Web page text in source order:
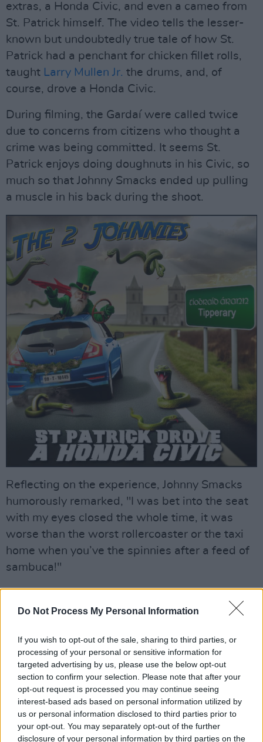
Do Not Process My Personal Information
If you wish to opt-out of the sale, sharing to third parties, or
processing of your personal or sensitive information for
targeted advertising by us, please use the below opt-out
section to confirm your selection. Please note that after your
opt-out request is processed you may continue seeing
interest-based ads based on personal information utilized by
us or personal information disclosed to third parties prior to
your opt-out. You may separately opt-out of the further
disclosure of your personal information by third parties on the
extras, a Honda Civic, and even a cameo from
St. Patrick himself. The video tells the lesser-
known but undoubtedly true tale of how St.
Patrick had a penchant for chicken fillet rolls,
taught Larry Mullen Jr. the drums, and, of
course, drove a Honda Civic.
During filming, the Gardaí were called twice
due to concerns from citizens who thought a
crime was being committed. It seems St.
Patrick enjoys doing doughnuts in his Civic, so
much so that Johnny Smacks ended up pulling
a muscle in his back during the shoot.
Reflecting on the experience, Johnny Smacks
humorously remarked, "I was bet into the seat
with my eyes closed the whole time, it was
worse than the worst rollercoaster or the taxi
home when you’ve the spinnies after a feed of
sambuca!"
Johnny B chimed in with his sentiment,
expressing his lifelong desire for a Honda Civic,
He joked, "Bond might have had an Aston
Martin, but we’ve got a Civic - just like St.
Patrick!"
Advertisement
Amidst the excitement of the new release, The